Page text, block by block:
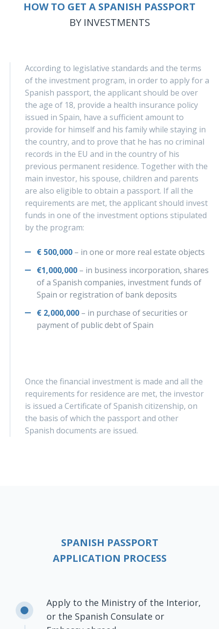
HOW TO GET A SPANISH PASSPORT
BY INVESTMENTS
According to legislative standards and the terms
of the investment program, in order to apply for a
Spanish passport, the applicant should be over
the age of 18, provide a health insurance policy
issued in Spain, have a sufficient amount to
provide for himself and his family while staying in
the country, and to prove that he has no criminal
records in the EU and in the country of his
previous permanent residence. Together with the
main investor, his spouse, children and parents
are also eligible to obtain a passport. If all the
requirements are met, the applicant should invest
funds in one of the investment options stipulated
by the program:
€ 500,000 – in one or more real estate objects
€1,000,000 – in business incorporation, shares
of a Spanish companies, investment funds of
Spain or registration of bank deposits
€ 2,000,000 – in purchase of securities or
payment of public debt of Spain
Once the financial investment is made and all the
requirements for residence are met, the investor
is issued a Certificate of Spanish citizenship, on
the basis of which the passport and other
Spanish documents are issued.
SPANISH PASSPORT
APPLICATION PROCESS
Apply to the Ministry of the Interior,
or the Spanish Consulate or